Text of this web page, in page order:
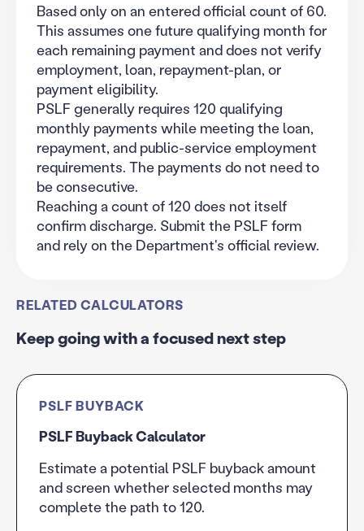
Based only on an entered official count of 60.
This assumes one future qualifying month for
each remaining payment and does not verify
employment, loan, repayment-plan, or
payment eligibility.
PSLF generally requires 120 qualifying
monthly payments while meeting the loan,
repayment, and public-service employment
requirements. The payments do not need to
be consecutive.
Reaching a count of 120 does not itself
confirm discharge. Submit the PSLF form
and rely on the Department's official review.
RELATED CALCULATORS
Keep going with a focused next step
PSLF BUYBACK
PSLF Buyback Calculator
Estimate a potential PSLF buyback amount
and screen whether selected months may
complete the path to 120.